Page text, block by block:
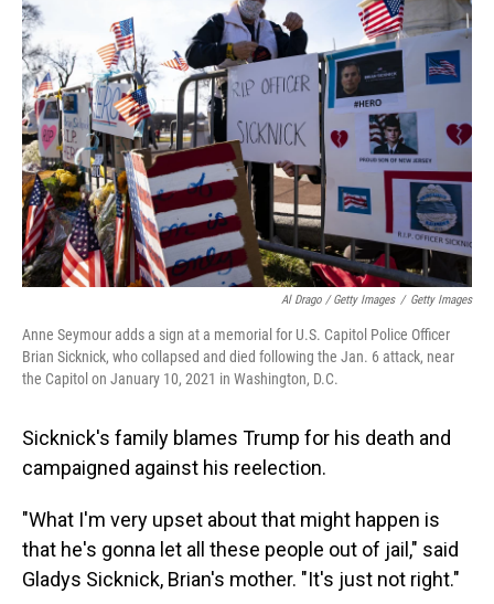
Al Drago / Getty Images / Getty Images
Anne Seymour adds a sign at a memorial for U.S. Capitol Police Officer
Brian Sicknick, who collapsed and died following the Jan. 6 attack, near
the Capitol on January 10, 2021 in Washington, D.C.
Sicknick's family blames Trump for his death and
campaigned against his reelection.
"What I'm very upset about that might happen is
that he's gonna let all these people out of jail," said
Gladys Sicknick, Brian's mother. "It's just not right."